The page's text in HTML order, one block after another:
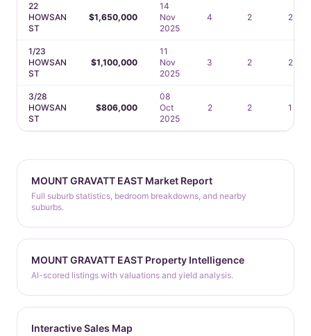
22
HOWSAN
ST
$1,650,000
14
Nov
2025
4 2 2
1/23
HOWSAN
ST
$1,100,000
11
Nov
2025
3 2 2
3/28
HOWSAN
ST
$806,000
08
Oct
2025
2 2 1
MOUNT GRAVATT EAST Market Report
Full suburb statistics, bedroom breakdowns, and nearby
suburbs.
MOUNT GRAVATT EAST Property Intelligence
AI-scored listings with valuations and yield analysis.
Interactive Sales Map